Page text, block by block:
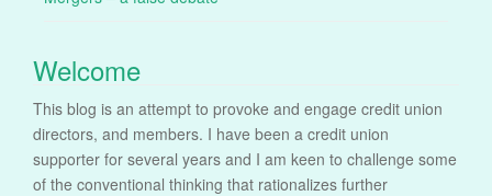
Welcome
This blog is an attempt to provoke and engage credit union
directors, and members. I have been a credit union
supporter for several years and I am keen to challenge some
of the conventional thinking that rationalizes further